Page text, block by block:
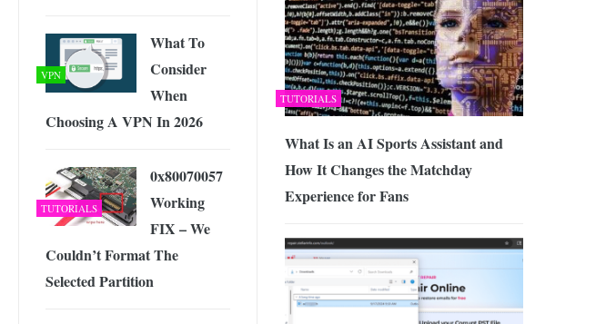
TUTORIALS
What Is an AI Sports Assistant and
How It Changes the Matchday
Experience for Fans
VPN
What To
Consider
When
Choosing A VPN In 2026
TUTORIALS
0x80070057
Working
FIX – We
Couldn’t Format The
Selected Partition